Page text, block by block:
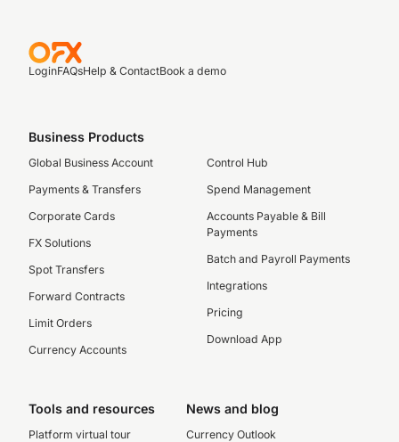
LoginFAQsHelp & ContactBook a demo
Business Products
Global Business Account
Payments & Transfers
Corporate Cards
FX Solutions
Spot Transfers
Forward Contracts
Limit Orders
Currency Accounts
Control Hub
Spend Management
Accounts Payable & Bill
Payments
Batch and Payroll Payments
Integrations
Pricing
Download App
Tools and resources
Platform virtual tour
News and blog
Currency Outlook